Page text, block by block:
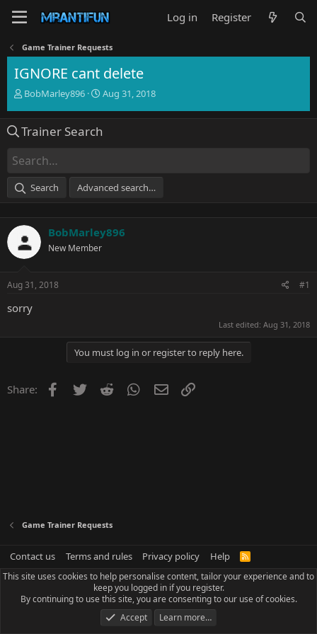
Log in Register
Game Trainer Requests
IGNORE cant delete
T
e
d
s
a
e
r
BobMarley896
S
e
Aug 31, 2018
Trainer Search
Search Advanced search…
BobMarley896
New Member
Aug 31, 2018 #1
sorry
Last edited: Aug 31, 2018
You must log in or register to reply here.
Share: Facebook
Twitter Reddit WhatsApp
Email
Game Trainer Requests
Contact us Terms and rules Privacy policy Help
R
S
This site uses cookies to help personalise content, tailor your experience and to
keep you logged in if you register.
By continuing to use this site, you are consenting to our use of cookies.
Accept
Learn more…